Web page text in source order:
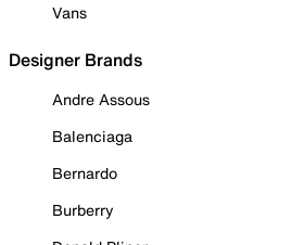
Vans
Designer Brands
Andre Assous
Balenciaga
Bernardo
Burberry